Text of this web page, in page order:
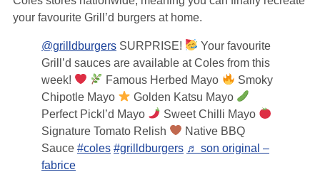
your favourite Grill’d burgers at home.
@grilldburgers SURPRISE!
Your favourite
Grill’d sauces are available at Coles from this
week!
Famous Herbed Mayo
Smoky
Chipotle Mayo
Golden Katsu Mayo
Perfect Pickl’d Mayo
Sweet Chilli Mayo
Signature Tomato Relish
Native BBQ
Sauce #coles #grilldburgers ♬ son original –
fabrice